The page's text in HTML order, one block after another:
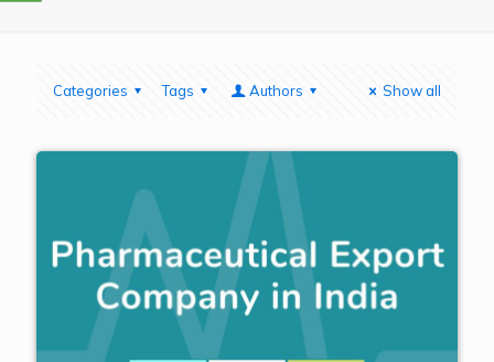
Categories Tags Authors Show all